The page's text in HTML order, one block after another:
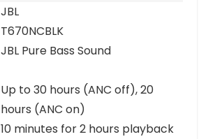
JBL
T670NCBLK
JBL Pure Bass Sound
Up to 30 hours (ANC off), 20
hours (ANC on)
10 minutes for 2 hours playback